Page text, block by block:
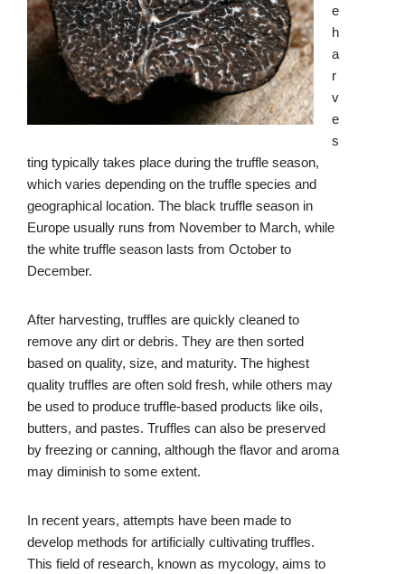
e
h
a
r
v
e
s
ting typically takes place during the truffle season,
which varies depending on the truffle species and
geographical location. The black truffle season in
Europe usually runs from November to March, while
the white truffle season lasts from October to
December.
After harvesting, truffles are quickly cleaned to
remove any dirt or debris. They are then sorted
based on quality, size, and maturity. The highest
quality truffles are often sold fresh, while others may
be used to produce truffle-based products like oils,
butters, and pastes. Truffles can also be preserved
by freezing or canning, although the flavor and aroma
may diminish to some extent.
In recent years, attempts have been made to
develop methods for artificially cultivating truffles.
This field of research, known as mycology, aims to